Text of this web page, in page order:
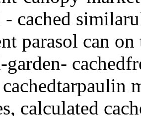
- cached
parasol can
calculated